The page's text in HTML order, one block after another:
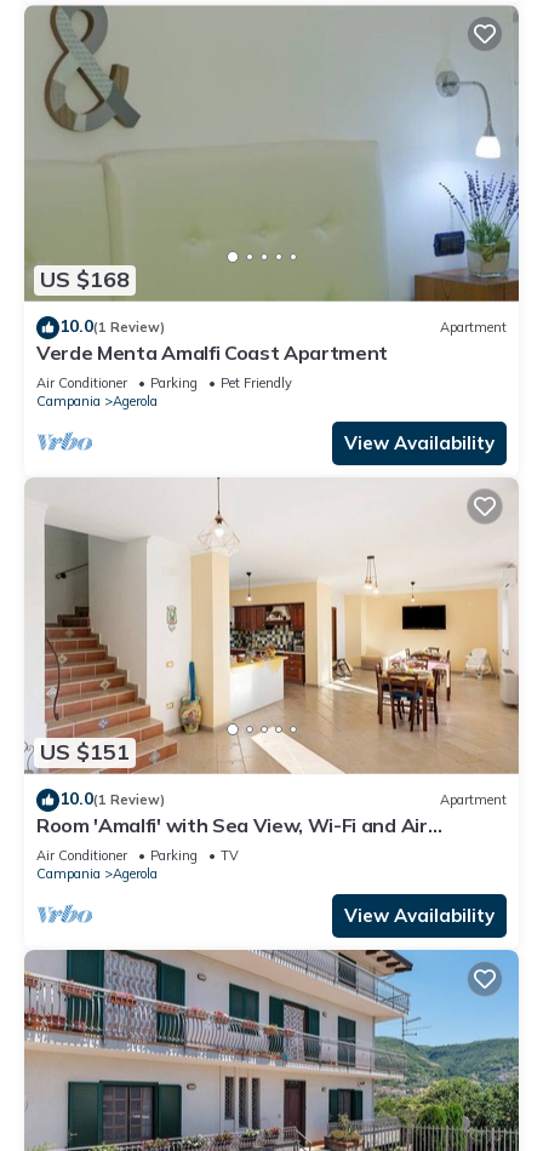
US $168
10.0(1 Review) Apartment
Verde Menta Amalfi Coast Apartment
Air Conditioner Parking
Pet Friendly
Campania
Agerola
View Availability
US $151
10.0(1 Review) Apartment
Room 'Amalfi' with Sea View, Wi-Fi and Air
Conditioning
Air Conditioner Parking
TV
Campania
Agerola
View Availability